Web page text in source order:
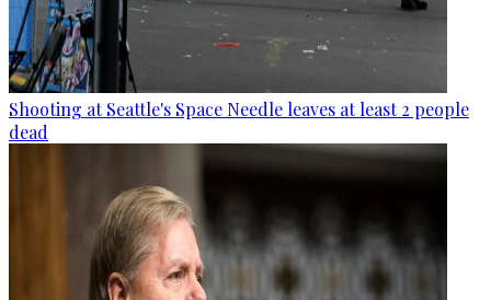
Shooting at Seattle's Space Needle leaves at least 2 people
dead